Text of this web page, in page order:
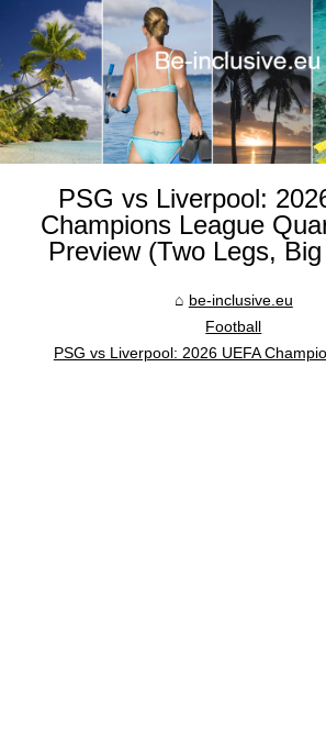
PSG vs Liverpool:
Champions League
Preview (Two Legs,
be-inclusive.eu
Football
PSG vs Liverpool: 2026 UEFA